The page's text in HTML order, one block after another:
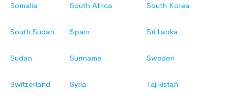
Somalia South Africa South Korea
South Sudan Spain Sri Lanka
Sudan Suriname Sweden
Switzerland Syria Tajikistan